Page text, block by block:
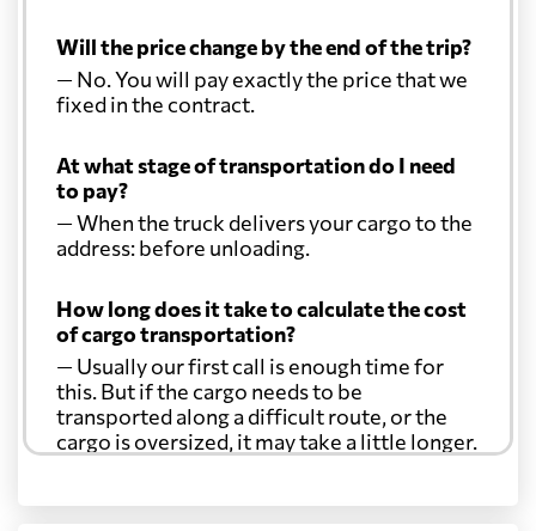
Will the price change by the end of the trip?
— No. You will pay exactly the price that we
fixed in the contract.
At what stage of transportation do I need
to pay?
— When the truck delivers your cargo to the
address: before unloading.
How long does it take to calculate the cost
of cargo transportation?
— Usually our first call is enough time for
this. But if the cargo needs to be
transported along a difficult route, or the
cargo is oversized, it may take a little longer.
Another question?